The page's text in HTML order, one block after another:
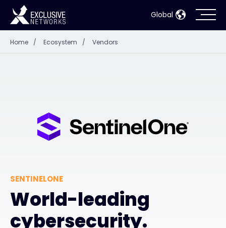
Global
Resources
Company
Contact
Home / Ecosystem / Vendors
SENTINELONE
World-leading
cybersecurity.